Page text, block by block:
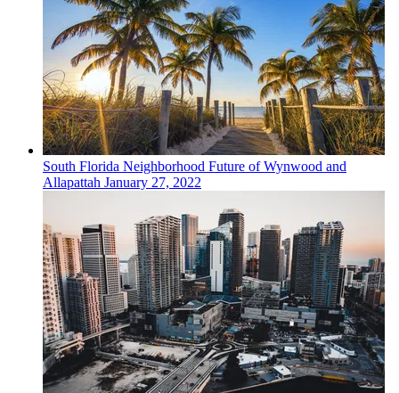
South Florida Neighborhood Future of Wynwood and
Allapattah January 27, 2022